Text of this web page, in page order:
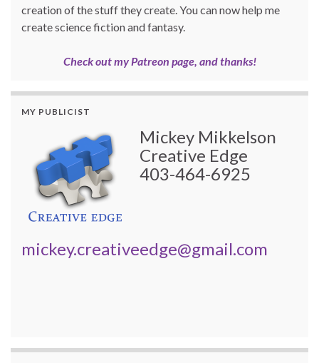
creation of the stuff they create. You can now help me
create science fiction and fantasy.
Check out my Patreon page, and thanks!
MY PUBLICIST
Mickey Mikkelson
Creative Edge
403-464-6925
mickey.creativeedge@gmail.com